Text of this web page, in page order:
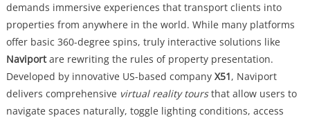
demands immersive experiences that transport clients into
properties from anywhere in the world. While many platforms
offer basic 360-degree spins, truly interactive solutions like
Naviportare rewriting the rules of property presentation.
Developed by innovative US-based company X51, Naviport
delivers comprehensive virtual reality toursthat allow users to
navigate spaces naturally, toggle lighting conditions, access